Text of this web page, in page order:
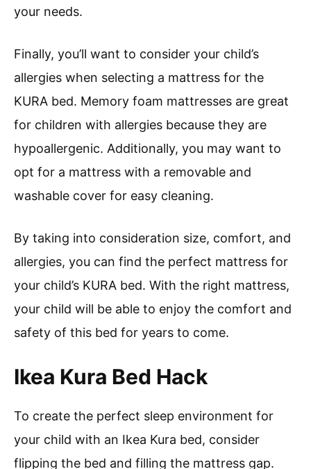
your needs.
Finally, you’ll want to consider your child’s
allergies when selecting a mattress for the
KURA bed. Memory foam mattresses are great
for children with allergies because they are
hypoallergenic. Additionally, you may want to
opt for a mattress with a removable and
washable cover for easy cleaning.
By taking into consideration size, comfort, and
allergies, you can find the perfect mattress for
your child’s KURA bed. With the right mattress,
your child will be able to enjoy the comfort and
safety of this bed for years to come.
Ikea Kura Bed Hack
To create the perfect sleep environment for
your child with an Ikea Kura bed, consider
flipping the bed and filling the mattress gap.